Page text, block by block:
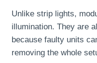
Unlike strip lights,
illumination. They are
because faulty units
removing the whole